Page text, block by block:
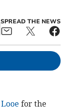
SPREAD THE NEWS
Looe for the